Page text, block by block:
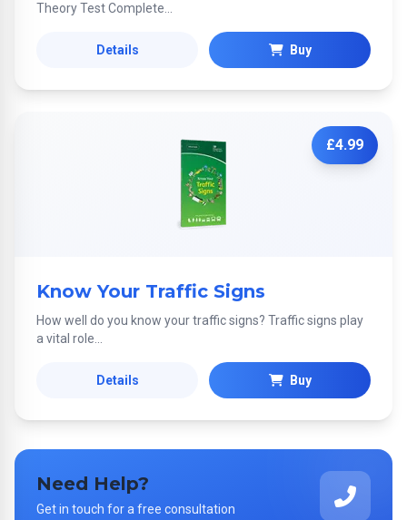
Theory Test Complete...
Details Buy
£4.99
Know Your Traffic Signs
How well do you know your traffic signs? Traffic signs play
a vital role...
Details Buy
Need Help?
Get in touch for a free consultation